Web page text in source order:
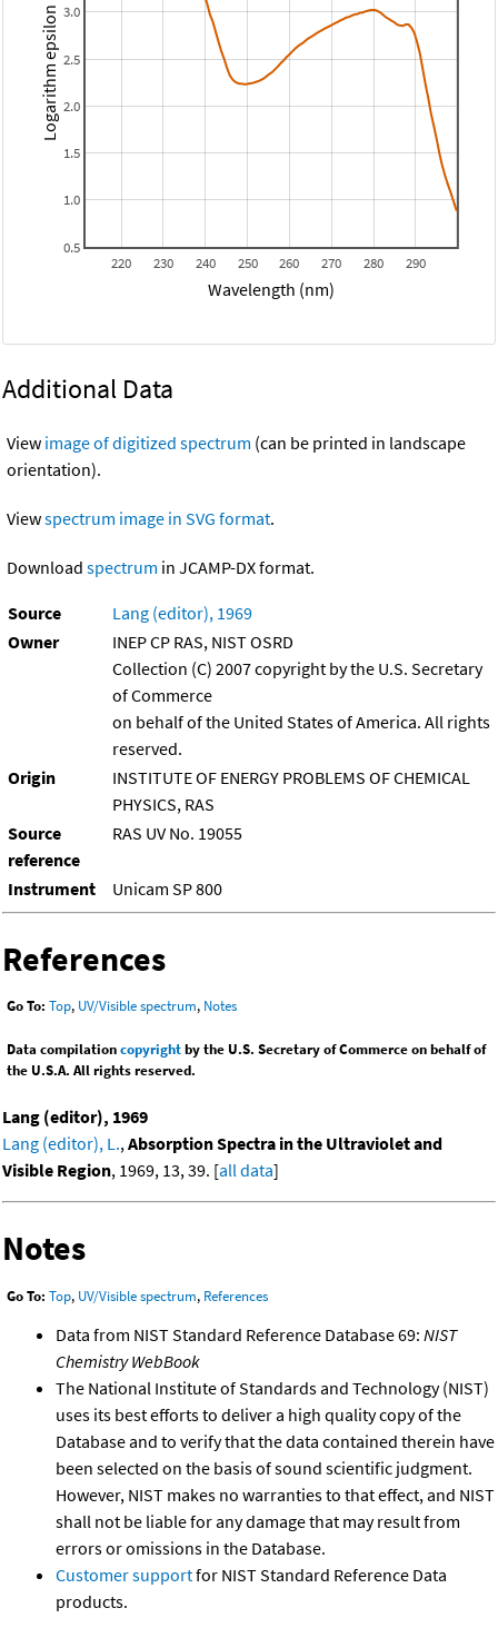
220 230 240 250 260 270 280 290
0.5
1.0
1.5
2.0
2.5
3.0
Wavelength (nm)
Logarithm epsilon
Additional Data
View image of digitized spectrum (can be printed in landscape
orientation).
Viewspectrum image in SVG format.
Download spectrum in JCAMP-DX format.
Source
Lang (editor), 1969
Owner
INEP CP RAS, NIST OSRD
Collection (C) 2007 copyright by the U.S. Secretary
of Commerce
on behalf of the United States of America. All rights
reserved.
Origin
INSTITUTE OF ENERGY PROBLEMS OF CHEMICAL
PHYSICS, RAS
Source
reference
RAS UV No. 19055
Instrument Unicam SP 800
References
Go To: Top, UV/Visible spectrum, Notes
Data compilationcopyrightby the U.S. Secretary of Commerce on behalf of
the U.S.A. All rights reserved.
Lang (editor), 1969
Lang (editor), L.,Absorption Spectra in the Ultraviolet and
Visible Region, 1969, 13, 39. [all data]
Notes
Go To: Top, UV/Visible spectrum, References
Data from NIST Standard Reference Database 69: NIST
Chemistry WebBook
The National Institute of Standards and Technology (NIST)
uses its best efforts to deliver a high quality copy of the
Database and to verify that the data contained therein have
been selected on the basis of sound scientific judgment.
However, NIST makes no warranties to that effect, and NIST
shall not be liable for any damage that may result from
errors or omissions in the Database.
Customer supportfor NIST Standard Reference Data
products.